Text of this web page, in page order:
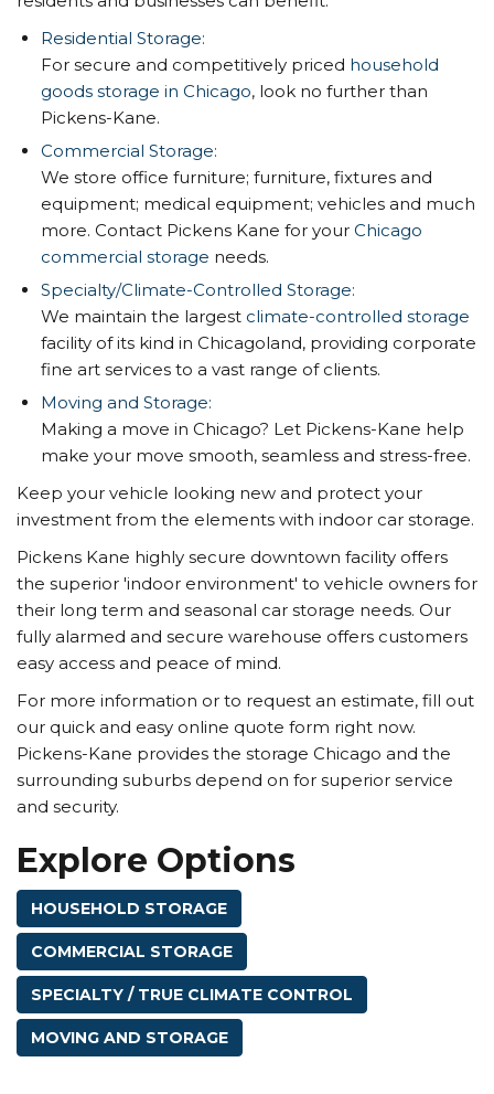
Residential Storage:
For secure and competitively priced household
goods storage in Chicago, look no further than
Pickens-Kane.
Commercial Storage:
We store office furniture; furniture, fixtures and
equipment; medical equipment; vehicles and much
more. Contact Pickens Kane for your Chicago
commercial storage needs.
Specialty/Climate-Controlled Storage:
We maintain the largest climate-controlled storage
facility of its kind in Chicagoland, providing corporate
fine art services to a vast range of clients.
Moving and Storage:
Making a move in Chicago? Let Pickens-Kane help
make your move smooth, seamless and stress-free.
Keep your vehicle looking new and protect your
investment from the elements with indoor car storage.
Pickens Kane highly secure downtown facility offers
the superior 'indoor environment' to vehicle owners for
their long term and seasonal car storage needs. Our
fully alarmed and secure warehouse offers customers
easy access and peace of mind.
For more information or to request an estimate, fill out
our quick and easy online quote form right now.
Pickens-Kane provides the storage Chicago and the
surrounding suburbs depend on for superior service
and security.
Explore Options
HOUSEHOLD STORAGE
COMMERCIAL STORAGE
SPECIALTY / TRUE CLIMATE CONTROL
MOVING AND STORAGE